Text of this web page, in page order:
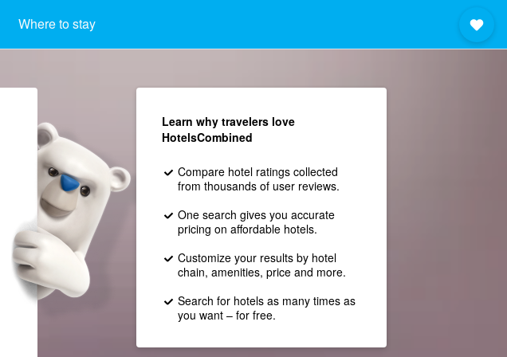
Where to stay
Learn why travelers love
HotelsCombined
Compare hotel ratings collected
from thousands of user reviews.
One search gives you accurate
pricing on affordable hotels.
Customize your results by hotel
chain, amenities, price and more.
Search for hotels as many times as
you want – for free.